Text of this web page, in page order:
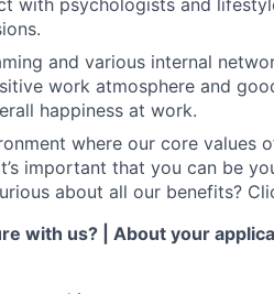
with psychologists and
and various internal
work atmosphere and
happiness at work.
where our core values
important that you can be
about all our benefits?
with us? | About your